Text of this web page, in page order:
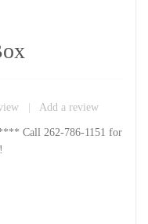
| Add a review
Call 262-786-1151 for